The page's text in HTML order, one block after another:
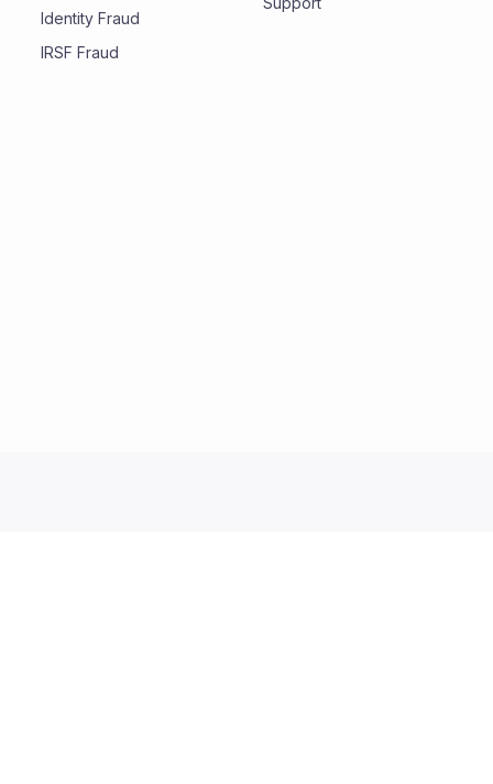
Identity Fraud
IRSF Fraud